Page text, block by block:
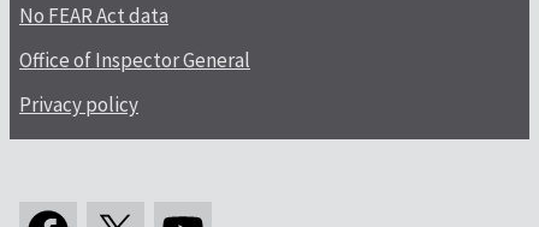
No FEAR Act data
Office of Inspector General
Privacy policy